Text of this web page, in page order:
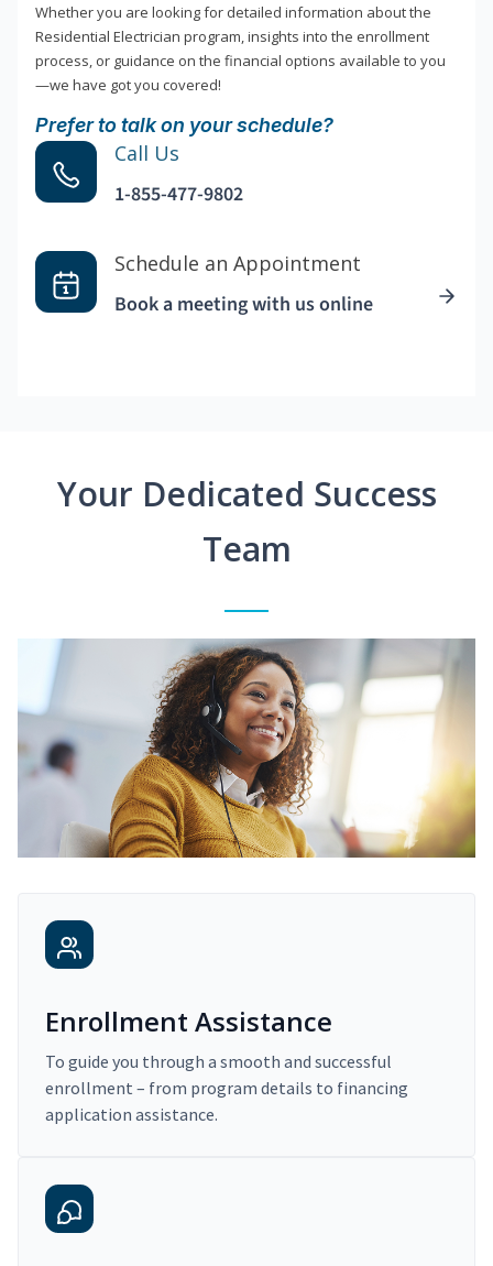
Whether you are looking for detailed information about the
Residential Electrician program, insights into the enrollment
process, or guidance on the financial options available to you
—we have got you covered!
Prefer to talk on your schedule?
Call Us
1-855-477-9802
Schedule an Appointment
Book a meeting with us online
Your Dedicated Success
Team
Enrollment Assistance
To guide you through a smooth and successful
enrollment – from program details to financing
application assistance.